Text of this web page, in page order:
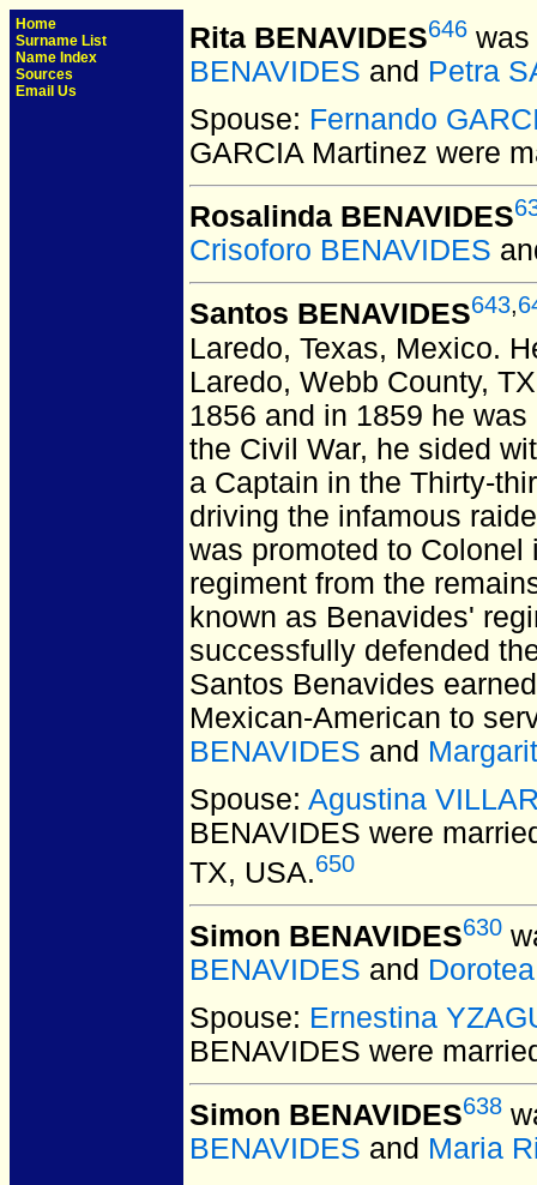
Home
Surname List
Name Index
Sources
Email Us
Rita BENAVIDES646 was
BENAVIDES and Petra
Spouse: Fernando
GARCIA Martinez were
Rosalinda BENAVIDES
Crisoforo BENAVIDES
Santos BENAVIDES643,
Laredo, Texas, Mexico.
Laredo, Webb County,
1856 and in 1859 he
the Civil War, he sided
a Captain in the Thirty-
driving the infamous
was promoted to
regiment from the
known as Benavides'
successfully defended
Santos Benavides
Mexican-American to
BENAVIDES and
Spouse: Agustina
BENAVIDES were
TX, USA.650
Simon BENAVIDES630
BENAVIDES and
Spouse: Ernestina
BENAVIDES were
Simon BENAVIDES638
BENAVIDES and Maria